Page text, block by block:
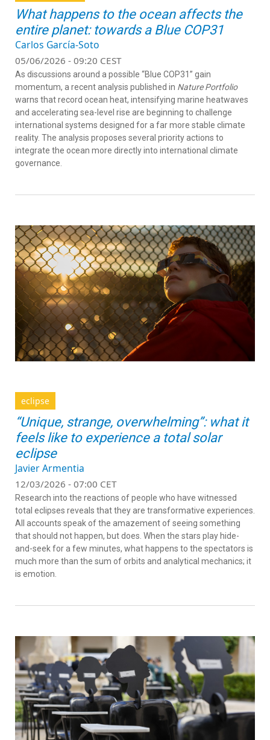
What happens to the ocean affects the
entire planet: towards a Blue COP31
Carlos García-Soto
05/06/2026 - 09:20 CEST
As discussions around a possible “Blue COP31” gain
momentum, a recent analysis published in Nature Portfolio
warns that record ocean heat, intensifying marine heatwaves
and accelerating sea-level rise are beginning to challenge
international systems designed for a far more stable climate
reality. The analysis proposes several priority actions to
integrate the ocean more directly into international climate
governance.
eclipse
“Unique, strange, overwhelming”: what it
feels like to experience a total solar
eclipse
Javier Armentia
12/03/2026 - 07:00 CET
Research into the reactions of people who have witnessed
total eclipses reveals that they are transformative experiences.
All accounts speak of the amazement of seeing something
that should not happen, but does. When the stars play hide-
and-seek for a few minutes, what happens to the spectators is
much more than the sum of orbits and analytical mechanics; it
is emotion.